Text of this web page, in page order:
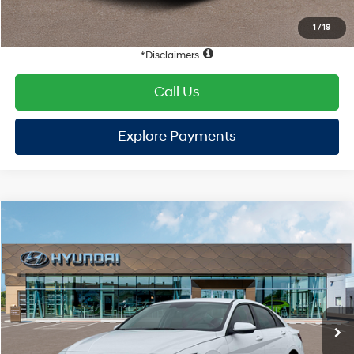
Retail Bonus Cash
-$2,000
HYUNDAI DTLA NET PRICE $22,452
Conditional Hyundai Offers:
Call Us
Explore Payments
2026Hyundai ElantraSEFWD
$24,910
Compare Vehicle